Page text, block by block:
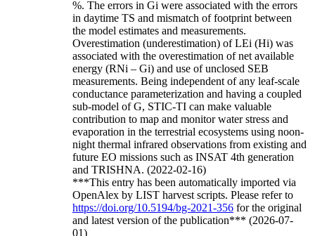
%. The errors in Gi were associated with the errors
in daytime TS and mismatch of footprint between
the model estimates and measurements.
Overestimation (underestimation) of LEi (Hi) was
associated with the overestimation of net available
energy (RNi – Gi) and use of unclosed SEB
measurements. Being independent of any leaf-scale
conductance parameterization and having a coupled
sub-model of G, STIC-TI can make valuable
contribution to map and monitor water stress and
evaporation in the terrestrial ecosystems using noon-
night thermal infrared observations from existing and
future EO missions such as INSAT 4th generation
and TRISHNA. (2022-02-16)
***This entry has been automatically imported via
OpenAlex by LIST harvest scripts. Please refer to
https://doi.org/10.5194/bg-2021-356 for the original
and latest version of the publication*** (2026-07-
01)